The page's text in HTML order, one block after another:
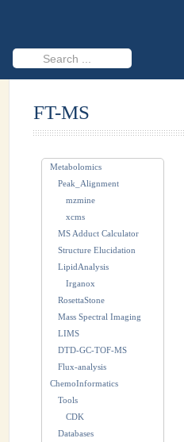
MEMBERS
PROJECTS
Cheminformatics & Compound ID
REVISITING CASMI
Frequently Asked Questions (FAQ)
CASMI 2022 - Results
INSTRUMENTATION
ADMINISTRATION
Login
FT-MS
Metabolomics
Peak_Alignment
mzmine
xcms
MS Adduct Calculator
Structure Elucidation
LipidAnalysis
Irganox
RosettaStone
Mass Spectral Imaging
LIMS
DTD-GC-TOF-MS
Flux-analysis
ChemoInformatics
Tools
CDK
Databases